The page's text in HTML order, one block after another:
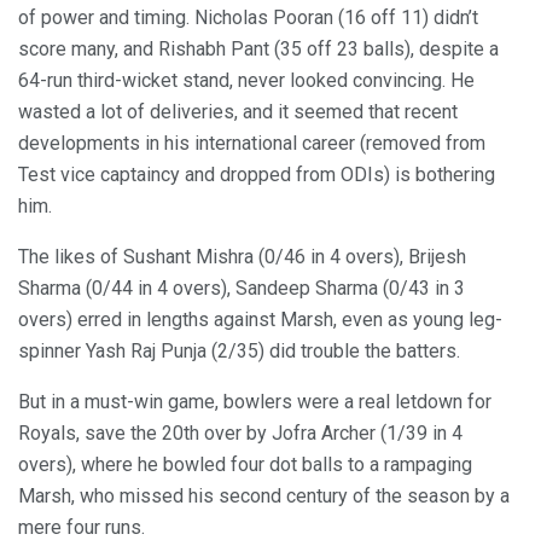
of power and timing. Nicholas Pooran (16 off 11) didn’t
score many, and Rishabh Pant (35 off 23 balls), despite a
64-run third-wicket stand, never looked convincing. He
wasted a lot of deliveries, and it seemed that recent
developments in his international career (removed from
Test vice captaincy and dropped from ODIs) is bothering
him.
The likes of Sushant Mishra (0/46 in 4 overs), Brijesh
Sharma (0/44 in 4 overs), Sandeep Sharma (0/43 in 3
overs) erred in lengths against Marsh, even as young leg-
spinner Yash Raj Punja (2/35) did trouble the batters.
But in a must-win game, bowlers were a real letdown for
Royals, save the 20th over by Jofra Archer (1/39 in 4
overs), where he bowled four dot balls to a rampaging
Marsh, who missed his second century of the season by a
mere four runs.